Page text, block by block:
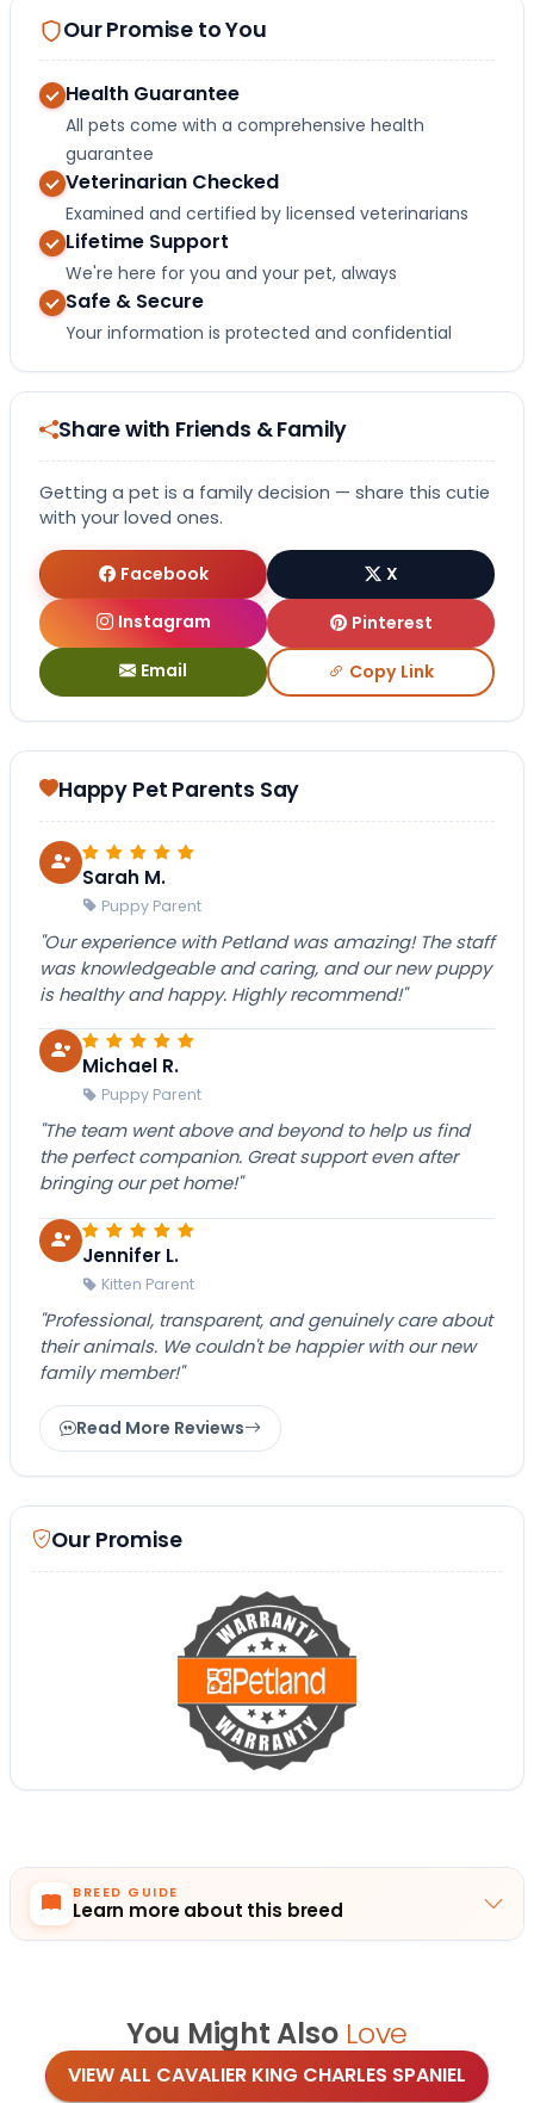
Our Promise to You
Health Guarantee
All pets come with a comprehensive health
guarantee
Veterinarian Checked
Examined and certified by licensed veterinarians
Lifetime Support
We're here for you and your pet, always
Safe & Secure
Your information is protected and confidential
Share with Friends & Family
Getting a pet is a family decision — share this cutie
with your loved ones.
Facebook
X
Instagram
Pinterest
Email Copy Link
Happy Pet Parents Say
Sarah M.
Puppy Parent
"Our experience with Petland was amazing! The staff
was knowledgeable and caring, and our new puppy
is healthy and happy. Highly recommend!"
Michael R.
Puppy Parent
"The team went above and beyond to help us find
the perfect companion. Great support even after
bringing our pet home!"
Jennifer L.
Kitten Parent
"Professional, transparent, and genuinely care about
their animals. We couldn't be happier with our new
family member!"
Read More Reviews
Our Promise
BREED GUIDE
Learn more about this breed
You Might Also Love
VIEW ALL CAVALIER KING CHARLES SPANIEL